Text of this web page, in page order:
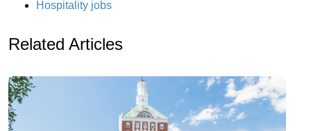
Hospitality jobs
Related Articles